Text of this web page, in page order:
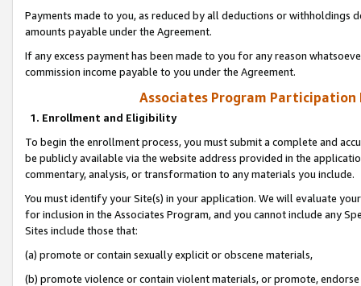
Payments made to you, as reduced by all deductions or
amounts payable under the Agreement.
If any excess payment has been made to you for any reason
commission income payable to you under the Agreement.
Associates Program Participation
1. Enrollment and Eligibility
To begin the enrollment process, you must submit a complete and
be publicly available via the website address provided in the
commentary, analysis, or transformation to any materials you include.
You must identify your Site(s) in your application. We will evaluate
for inclusion in the Associates Program, and you cannot include any
Sites include those that:
(a) promote or contain sexually explicit or obscene materials,
(b) promote violence or contain violent materials, or promote,